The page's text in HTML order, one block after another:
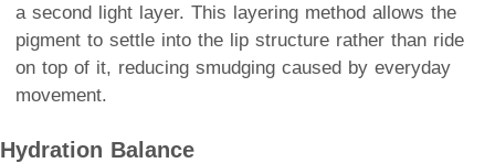
a second light layer. This layering method allows the
pigment to settle into the lip structure rather than ride
on top of it, reducing smudging caused by everyday
movement.
Hydration Balance